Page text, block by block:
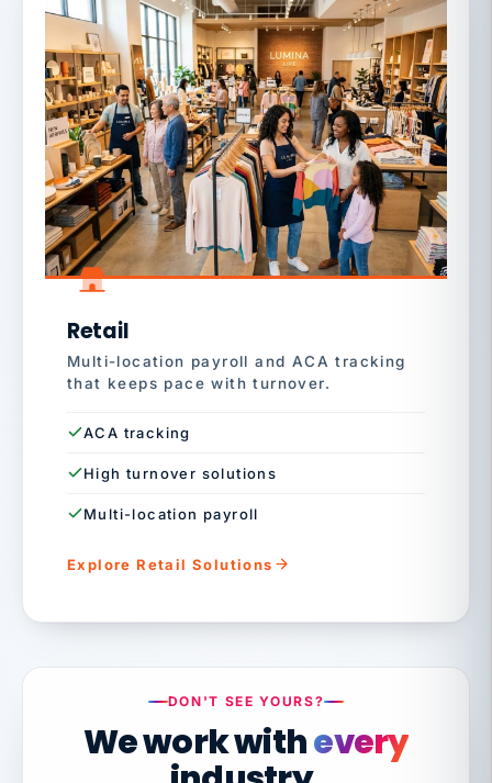
Retail
Multi-location payroll and ACA tracking
that keeps pace with turnover.
ACA tracking
High turnover solutions
Multi-location payroll
Explore Retail Solutions
DON'T SEE YOURS?
We work withevery